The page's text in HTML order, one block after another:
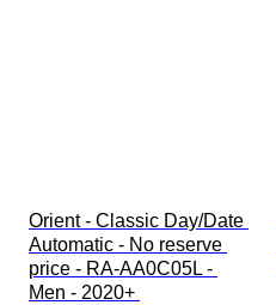
Orient - Classic Day/Date
Automatic - No reserve
price - RA-AA0C05L -
Men - 2020+